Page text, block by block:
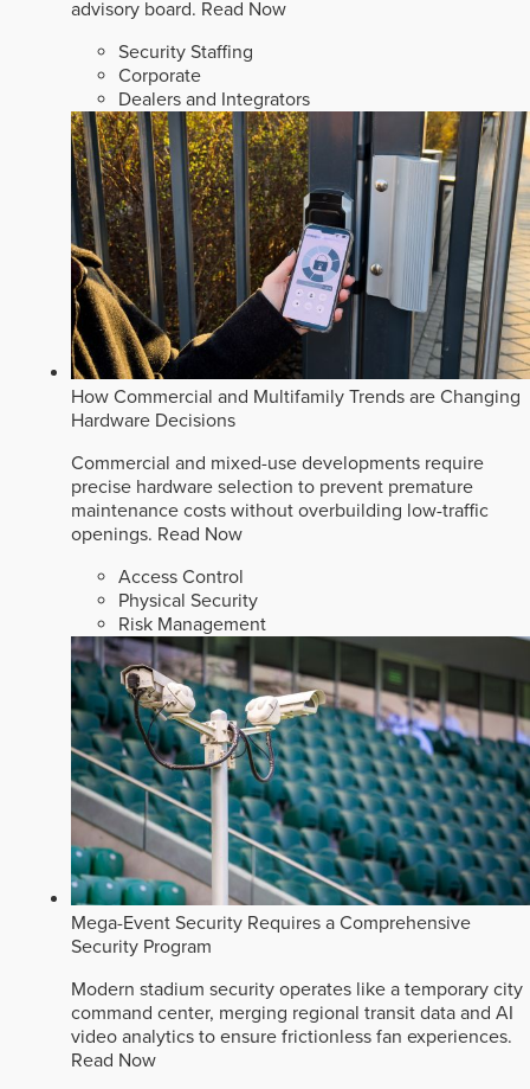
advisory board. Read Now
Security Staffing
Corporate
Dealers and Integrators
How Commercial and Multifamily Trends are Changing
Hardware Decisions
Commercial and mixed-use developments require
precise hardware selection to prevent premature
maintenance costs without overbuilding low-traffic
openings. Read Now
Access Control
Physical Security
Risk Management
Mega-Event Security Requires a Comprehensive
Security Program
Modern stadium security operates like a temporary city
command center, merging regional transit data and AI
video analytics to ensure frictionless fan experiences.
Read Now